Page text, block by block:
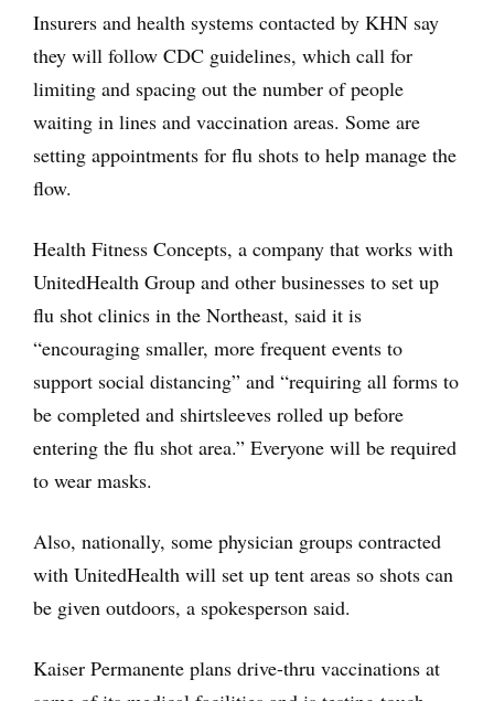
Insurers and health systems contacted by KHN say
they will follow CDC guidelines, which call for
limiting and spacing out the number of people
waiting in lines and vaccination areas. Some are
setting appointments for flu shots to help manage the
flow.
Health Fitness Concepts, a company that works with
UnitedHealth Group and other businesses to set up
flu shot clinics in the Northeast, said it is
“encouraging smaller, more frequent events to
support social distancing” and “requiring all forms to
be completed and shirtsleeves rolled up before
entering the flu shot area.” Everyone will be required
to wear masks.
Also, nationally, some physician groups contracted
with UnitedHealth will set up tent areas so shots can
be given outdoors, a spokesperson said.
Kaiser Permanente plans drive-thru vaccinations at